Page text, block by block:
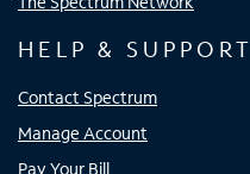
HELP & SUPPORT
Contact Spectrum
Manage Account
Pay Your Bill